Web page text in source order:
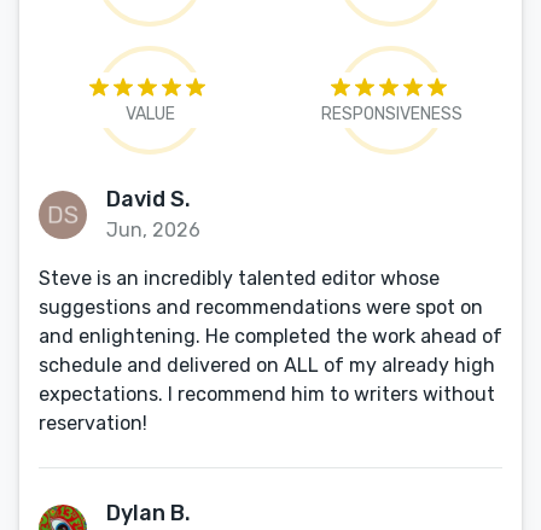
VALUE RESPONSIVENESS
David S.
Jun, 2026
Steve is an incredibly talented editor whose
suggestions and recommendations were spot on
and enlightening. He completed the work ahead of
schedule and delivered on ALL of my already high
expectations. I recommend him to writers without
reservation!
Dylan B.